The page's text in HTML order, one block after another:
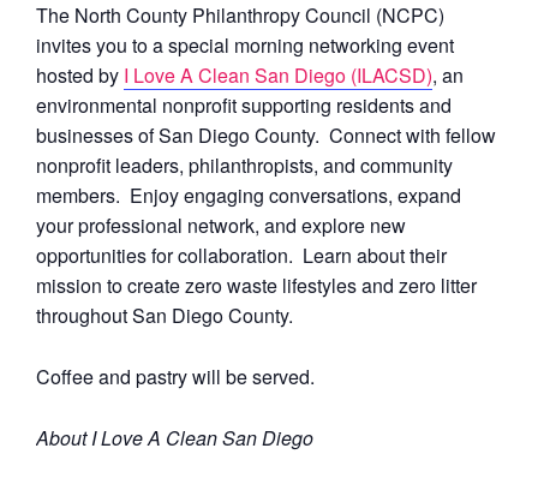
The North County Philanthropy Council (NCPC)
invites you to a special morning networking event
hosted by I Love A Clean San Diego (ILACSD), an
environmental nonprofit supporting residents and
businesses of San Diego County. Connect with fellow
nonprofit leaders, philanthropists, and community
members. Enjoy engaging conversations, expand
your professional network, and explore new
opportunities for collaboration. Learn about their
mission to create zero waste lifestyles and zero litter
throughout San Diego County.
Coffee and pastry will be served.
About I Love A Clean San Diego